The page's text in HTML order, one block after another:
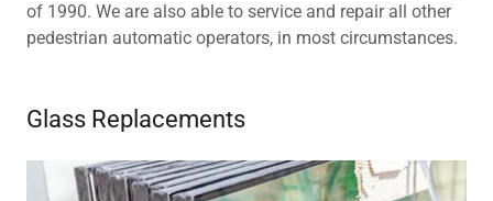
of 1990. We are also able to service and repair all other
pedestrian automatic operators, in most circumstances.
Glass Replacements